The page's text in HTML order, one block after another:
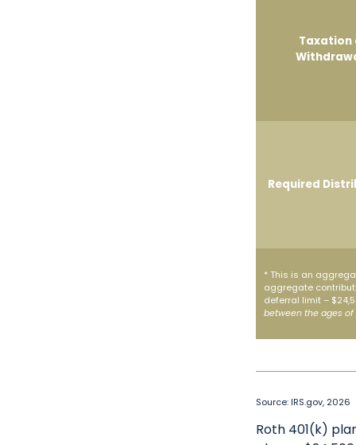
Taxation
Required
* This is an
aggregate
deferral limit –
between the ages of
Source: IRS.gov, 2026
Roth 401(k)